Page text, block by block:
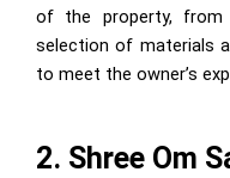
of the property,
selection of materials
to meet the owner’s
2. Shree Om